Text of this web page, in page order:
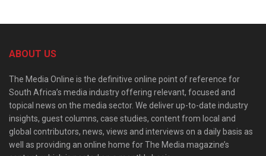
ABOUT US
The Media Online is the definitive online point of reference for
South Africa’s media industry offering relevant, focused and
topical news on the media sector. We deliver up-to-date industry
insights, guest columns, case studies, content from local and
global contributors, news, views and interviews on a daily basis as
well as providing an online home for The Media magazine’s